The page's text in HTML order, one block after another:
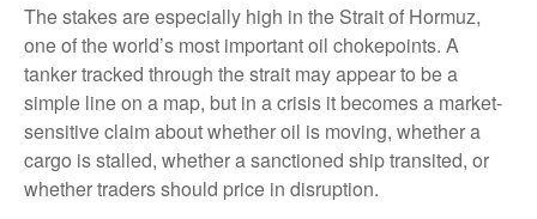
The stakes are especially high in the Strait of Hormuz,
one of the world’s most important oil chokepoints. A
tanker tracked through the strait may appear to be a
simple line on a map, but in a crisis it becomes a market-
sensitive claim about whether oil is moving, whether a
cargo is stalled, whether a sanctioned ship transited, or
whether traders should price in disruption.